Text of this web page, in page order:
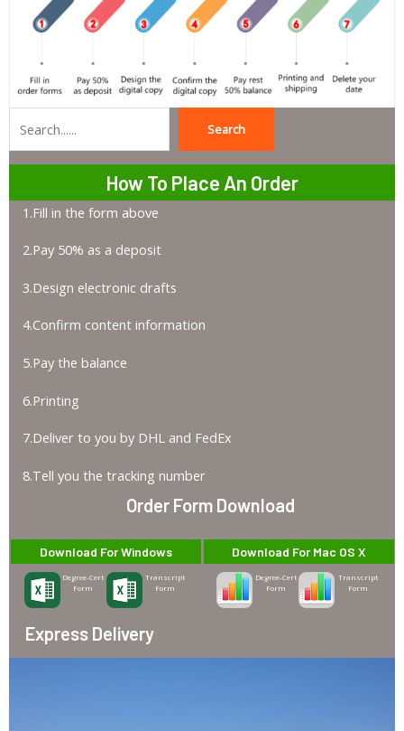
Search
How To Place An Order
1.Fill in the form above
2.Pay 50% as a deposit
3.Design electronic drafts
4.Confirm content information
5.Pay the balance
6.Printing
7.Deliver to you by DHL and FedEx
8.Tell you the tracking number
Order Form Download
Download For Windows
Degree-Cert
Form
Transcript
Form
Download For Mac OS X
Degree-Cert
Form
Transcript
Form
Express Delivery